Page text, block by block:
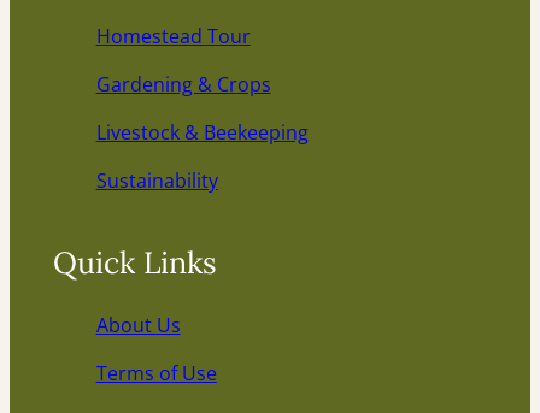
Homestead Tour
Gardening & Crops
Livestock & Beekeeping
Sustainability
Quick Links
About Us
Terms of Use